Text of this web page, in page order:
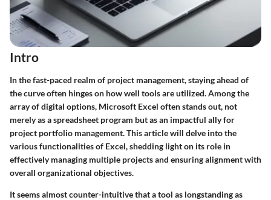
Intro
In the fast-paced realm of project management, staying ahead of
the curve often hinges on how well tools are utilized. Among the
array of digital options, Microsoft Excel often stands out, not
merely as a spreadsheet program but as an impactful ally for
project portfolio management. This article will delve into the
various functionalities of Excel, shedding light on its role in
effectively managing multiple projects and ensuring alignment with
overall organizational objectives.
It seems almost counter-intuitive that a tool as longstanding as